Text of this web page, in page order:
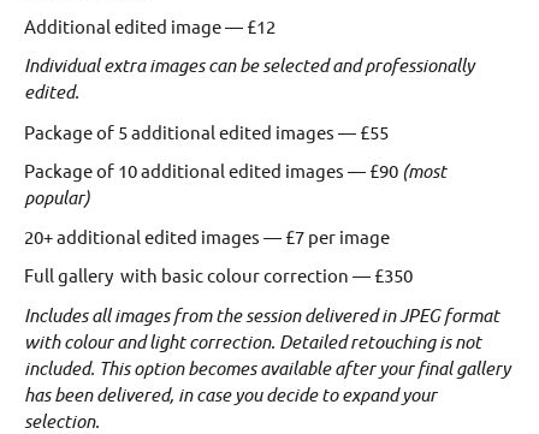
Additional edited image — £12
Individual extra images can be selected and professionally
edited.
Package of 5 additional edited images — £55
Package of 10 additional edited images — £90 (most
popular)
20+ additional edited images — £7 per image
Full gallery with basic colour correction — £350
Includes all images from the session delivered in JPEG format
with colour and light correction. Detailed retouching is not
included. This option becomes available after your final gallery
has been delivered, in case you decide to expand your
selection.